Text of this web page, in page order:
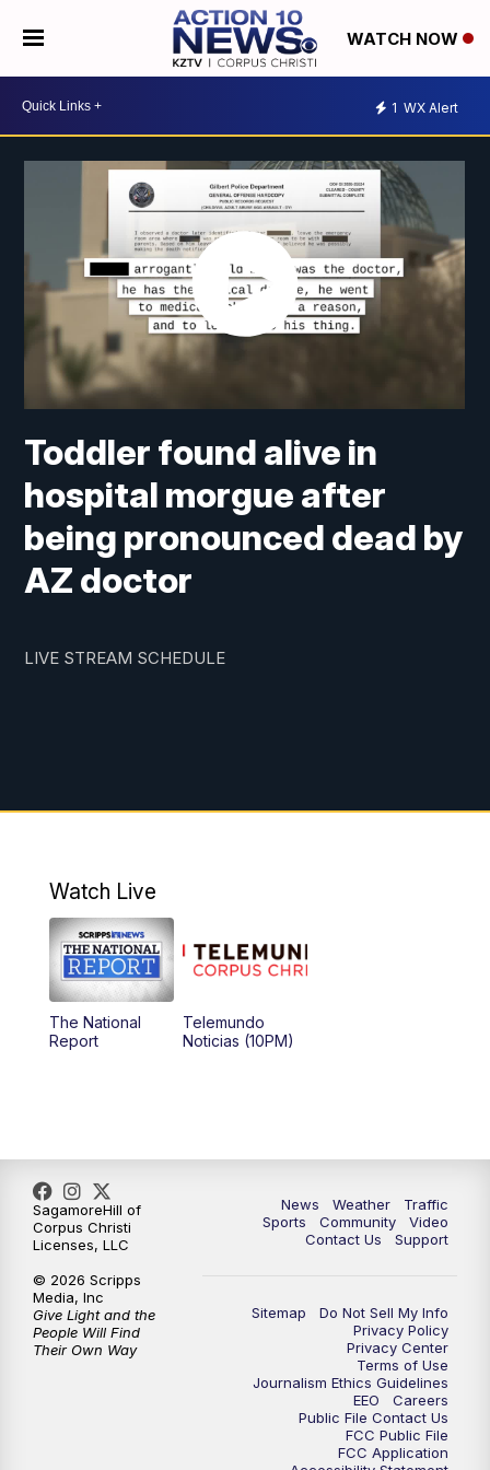
WATCH NOW
1 WX Alert
Toddler found alive in
hospital morgue after
being pronounced dead by
AZ doctor
LIVE STREAM SCHEDULE
Watch Live
The National
Report
Telemundo
Noticias (10PM)
News Weather
Traffic
Sports
Community
Video
Contact Us
Support
Sitemap
Do Not Sell My Info
Privacy Policy
Privacy Center
Terms of Use
Journalism Ethics Guidelines
EEO
Careers
Public File Contact Us
FCC Public File
FCC Application
SagamoreHill of
Corpus Christi
Licenses, LLC
© 2026 Scripps
Media, Inc
Give Light and the
People Will Find
Their Own Way